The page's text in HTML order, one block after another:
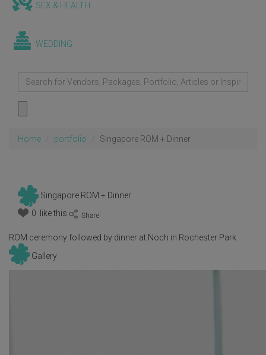
SEX & HEALTH
WEDDING
Home portfolio Singapore ROM + Dinner
Singapore ROM + Dinner
0 like this
:
ROM ceremony followed by dinner at Noch in Rochester Park
Gallery